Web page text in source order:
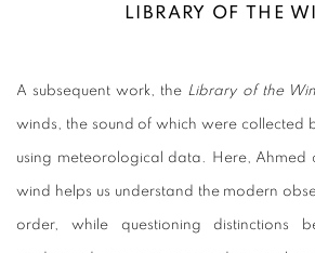
LIBRARY OF THE
A subsequent work, the Library of the
winds, the sound of which were collected
using meteorological data. Here, Ahmed
wind helps us understand the modern
order, while questioning distinctions